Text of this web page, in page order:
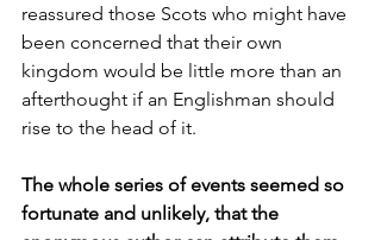
reassured those Scots who might have
been concerned that their own
kingdom would be little more than an
afterthought if an Englishman should
rise to the head of it.
The whole series of events seemed so
fortunate and unlikely, that the